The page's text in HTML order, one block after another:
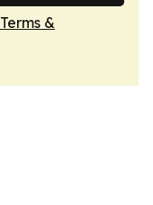
Terms &